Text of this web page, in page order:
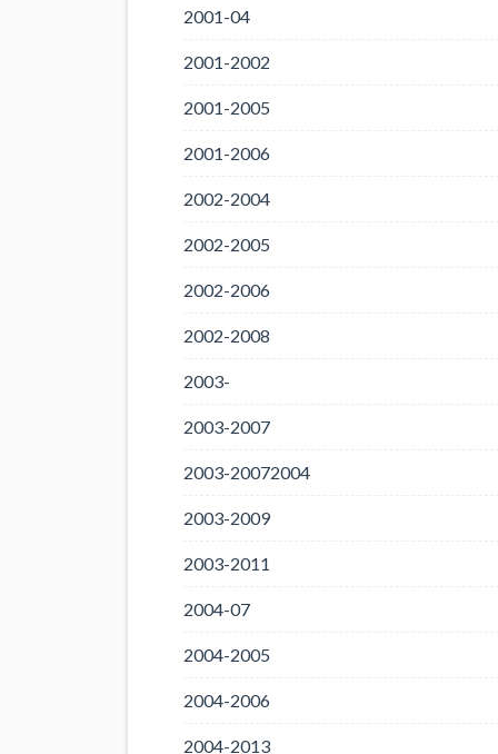
2001-04
2001-2002
2001-2005
2001-2006
2002-2004
2002-2005
2002-2006
2002-2008
2003-
2003-2007
2003-20072004
2003-2009
2003-2011
2004-07
2004-2005
2004-2006
2004-2013